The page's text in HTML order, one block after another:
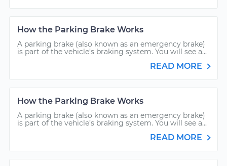
How the Parking Brake Works
A parking brake (also known as an emergency brake)
is part of the vehicle’s braking system. You will see a...
READ MORE
How the Parking Brake Works
A parking brake (also known as an emergency brake)
is part of the vehicle’s braking system. You will see a...
READ MORE